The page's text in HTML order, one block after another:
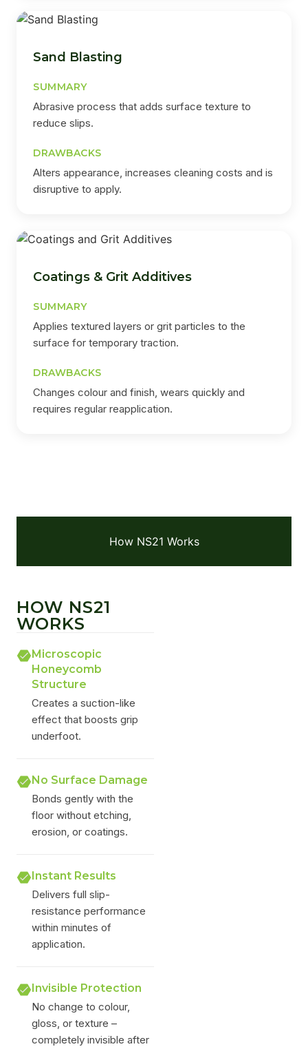
Sand Blasting
SUMMARY
Abrasive process that adds surface texture to
reduce slips.
DRAWBACKS
Alters appearance, increases cleaning costs and is
disruptive to apply.
Coatings & Grit Additives
SUMMARY
Applies textured layers or grit particles to the
surface for temporary traction.
DRAWBACKS
Changes colour and finish, wears quickly and
requires regular reapplication.
How NS21 Works
HOW NS21
WORKS
Microscopic
Honeycomb
Structure
Creates a suction-like
effect that boosts grip
underfoot.
No Surface Damage
Bonds gently with the
floor without etching,
erosion, or coatings.
Instant Results
Delivers full slip-
resistance performance
within minutes of
application.
Invisible Protection
No change to colour,
gloss, or texture –
completely invisible after